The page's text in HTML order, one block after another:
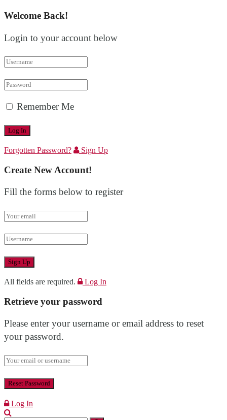
Welcome Back!
Login to your account below
Remember Me
Forgotten Password? Sign Up
Create New Account!
Fill the forms below to register
All fields are required. Log In
Retrieve your password
Please enter your username or email address to reset
your password.
Log In